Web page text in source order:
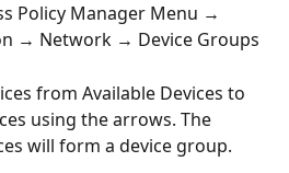
Policy Manager Menu →
→ Network → Device Groups
from Available Devices to
using the arrows. The
will form a device group.